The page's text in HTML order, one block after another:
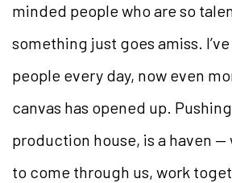
minded people who are so
something just goes amiss.
people every day, now even
canvas has opened up.
production house, is a haven —
to come through us, work